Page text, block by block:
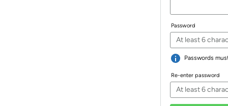
Password
Passwords
Re-enter password